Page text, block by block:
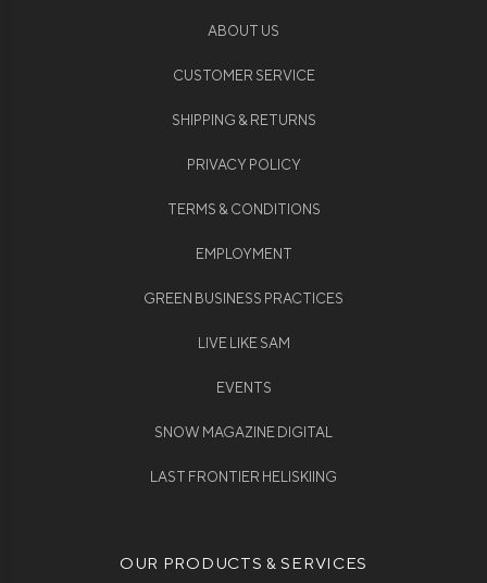
ABOUT US
CUSTOMER SERVICE
SHIPPING & RETURNS
PRIVACY POLICY
TERMS & CONDITIONS
EMPLOYMENT
GREEN BUSINESS PRACTICES
LIVE LIKE SAM
EVENTS
SNOW MAGAZINE DIGITAL
LAST FRONTIER HELISKIING
OUR PRODUCTS & SERVICES